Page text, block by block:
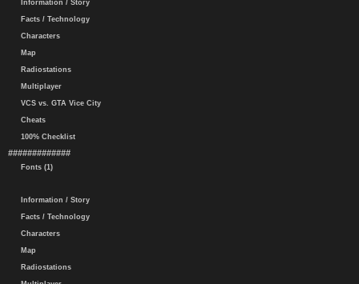
Information / Story
Facts / Technology
Characters
Map
Radiostations
Multiplayer
VCS vs. GTA Vice City
Cheats
100% Checklist
#############
Fonts (1)
Information / Story
Facts / Technology
Characters
Map
Radiostations